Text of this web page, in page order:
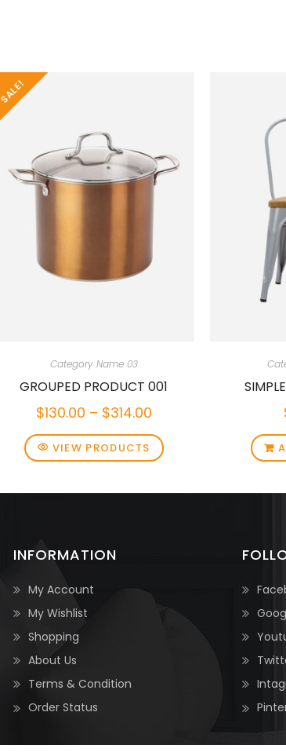
SALE!
Category Name 03
GROUPED PRODUCT 001
$130.00 – $314.00
VIEW PRODUCTS
INFORMATION
My Account
My Wishlist
Shopping
About Us
Terms & Condition
Order Status